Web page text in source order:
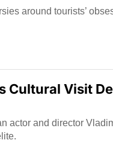
around tourists’
Cultural Visit
actor and director